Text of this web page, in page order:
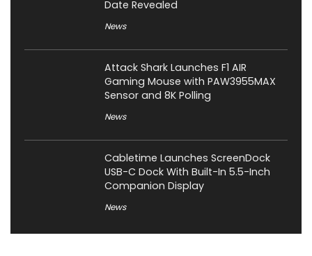
Date Revealed
News
Attack Shark Launches F1 AIR
Gaming Mouse with PAW3955MAX
Sensor and 8K Polling
News
Cabletime Launches ScreenDock
USB-C Dock With Built-In 5.5-Inch
Companion Display
News